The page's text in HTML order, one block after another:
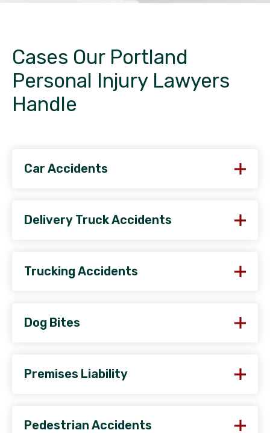
Cases Our Portland
Personal Injury Lawyers
Handle
Car Accidents
Delivery Truck Accidents
Trucking Accidents
Dog Bites
Premises Liability
Pedestrian Accidents